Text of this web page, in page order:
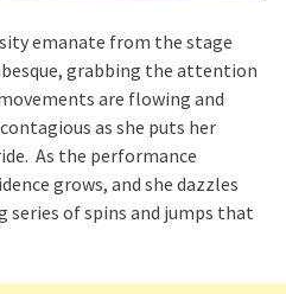
emanate from the stage
grabbing the attention
are flowing and
as she puts her
As the performance
grows, and she dazzles
series of spins and jumps that